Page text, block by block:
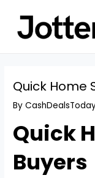
content
Quick Home
By
Quick
Buyers
navigation